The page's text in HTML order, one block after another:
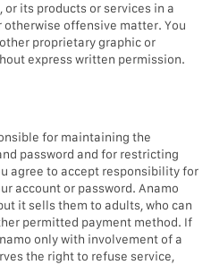
its products or services in a
offensive matter. You
proprietary graphic or
express written permission.
for maintaining the
password and for restricting
agree to accept responsibility for
account or password. Anamo
it sells them to adults, who can
permitted payment method. If
only with involvement of a
the right to refuse service,